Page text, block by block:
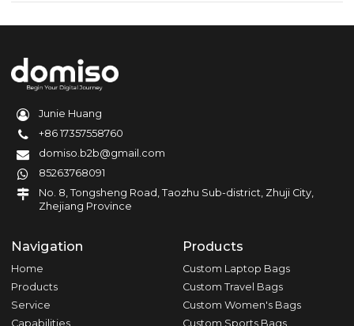
Junie Huang
+86 17357558760
domiso.b2b@gmail.com
85263768091
No. 8, Tongsheng Road, Taozhu Sub-district, Zhuji City,
Zhejiang Province
Navigation
Home
Products
Service
Capabilities
Products
Custom Laptop Bags
Custom Travel Bags
Custom Women's Bags
Custom Sports Bags